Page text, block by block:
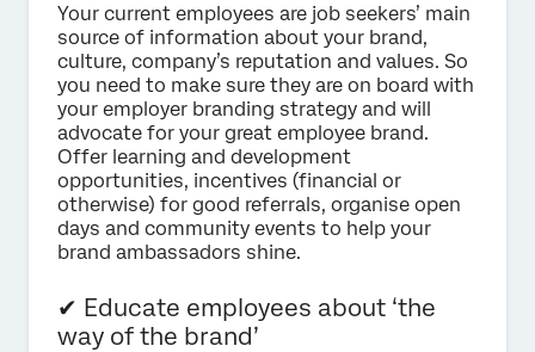
Your current employees are job seekers’ main
source of information about your brand,
culture, company’s reputation and values. So
you need to make sure they are on board with
your employer branding strategy and will
advocate for your great employee brand.
Offer learning and development
opportunities, incentives (financial or
otherwise) for good referrals, organise open
days and community events to help your
brand ambassadors shine.
✔ Educate employees about ‘the
way of the brand’